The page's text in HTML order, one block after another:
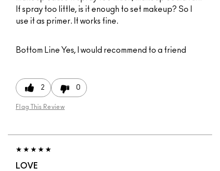
If spray too little, is it enough to set makeup? So I
use it as primer. It works fine.
Bottom Line Yes, I would recommend to a friend
2 0
Flag This Review
LOVE